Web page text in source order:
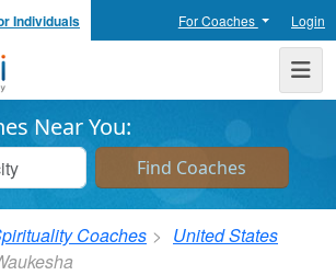
Individuals For Coaches Login
Coach Directory
Near You:
Coaches
United States